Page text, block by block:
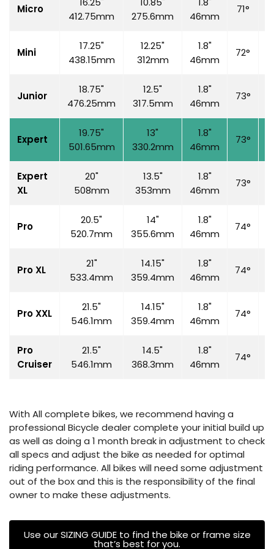
Micro
412.75mm
275.6mm
46mm
71°
Mini
17.25"
438.15mm
12.25"
312mm
1.8"
46mm
72°
Junior
18.75"
476.25mm
12.5"
317.5mm
1.8"
46mm
73°
Expert
19.75"
501.65mm
13"
330.2mm
1.8"
46mm
73°
Expert
XL
20"
508mm
13.5"
353mm
1.8"
46mm
73°
Pro
20.5"
520.7mm
14"
355.6mm
1.8"
46mm
74°
Pro XL
21"
533.4mm
14.15"
359.4mm
1.8"
46mm
74°
Pro XXL
21.5"
546.1mm
14.15"
359.4mm
1.8"
46mm
74°
Pro
Cruiser
21.5"
546.1mm
14.5"
368.3mm
1.8"
46mm
74°
With All complete bikes, we recommend having a
professional Bicycle dealer complete your initial build up
as well as doing a 1 month break in adjustment to check
all specs and adjust the bike as needed for optimal
riding performance. All bikes will need some adjustment
out of the box and this is the responsibility of the final
owner to make these adjustments.
Use our SIZING GUIDE to find the bike or frame size
that’s best for you.